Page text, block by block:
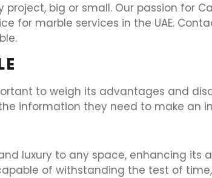
big or small. Our passion for
for marble services in the UAE.
to weigh its advantages and
information they need to make an
luxury to any space, enhancing its
of withstanding the test of